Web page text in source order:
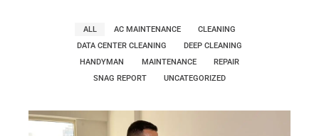
ALL AC MAINTENANCE
CLEANING
DATA CENTER CLEANING
DEEP CLEANING
HANDYMAN
MAINTENANCE
REPAIR
SNAG REPORT
UNCATEGORIZED